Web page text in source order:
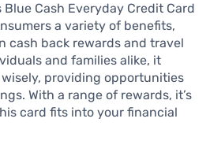
Cash Everyday Credit Card
a variety of benefits,
cash back rewards and travel
and families alike, it
providing opportunities
With a range of rewards, it’s
card fits into your financial